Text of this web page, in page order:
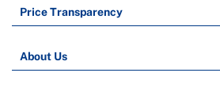
Price Transparency
About Us